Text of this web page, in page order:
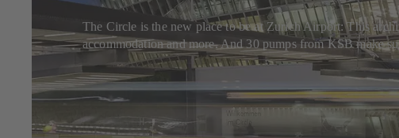
The Circle is the new place to be at Zurich Airport: This
accommodation and more. And 30 pumps from KSB make